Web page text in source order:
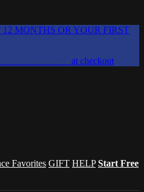
MONTHS OR YOUR FIRST
at checkout
Favorites GIFT HELP Start Free